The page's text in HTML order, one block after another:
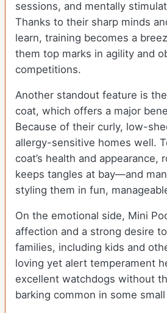
sessions, and mentally
Thanks to their sharp minds
learn, training becomes a
them top marks in agility and
competitions.
Another standout feature is
coat, which offers a major
Because of their curly, low-
allergy-sensitive homes well.
coat’s health and appearance,
keeps tangles at bay—and
styling them in fun,
On the emotional side, Mini
affection and a strong desire
families, including kids and
loving yet alert temperament
excellent watchdogs without
barking common in some